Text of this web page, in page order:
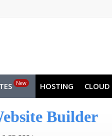
New HOSTING CLOUD
Builder